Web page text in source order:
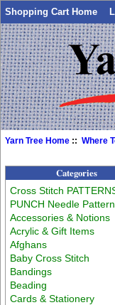
Shopping Cart Home
Yarn Tree Home ::Where
Categories
Cross Stitch
PUNCH Needle
Accessories & Notions
Acrylic & Gift Items
Afghans
Baby Cross Stitch
Bandings
Beading
Cards & Stationery